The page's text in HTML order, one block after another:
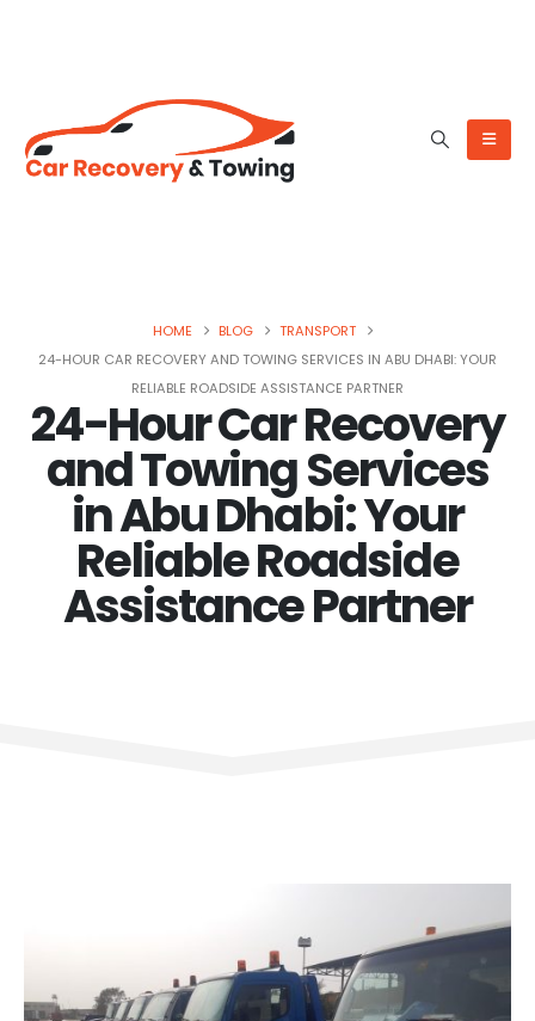
HOME BLOG
TRANSPORT
24-HOUR CAR RECOVERY AND TOWING SERVICES IN ABU DHABI: YOUR
RELIABLE ROADSIDE ASSISTANCE PARTNER
24-Hour Car Recovery
and Towing Services
in Abu Dhabi: Your
Reliable Roadside
Assistance Partner